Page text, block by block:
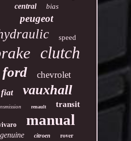
central bias
peugeot
speed
clutch
ford chevrolet
fiat vauxhall
renault transit
manual
genuine citroen rover